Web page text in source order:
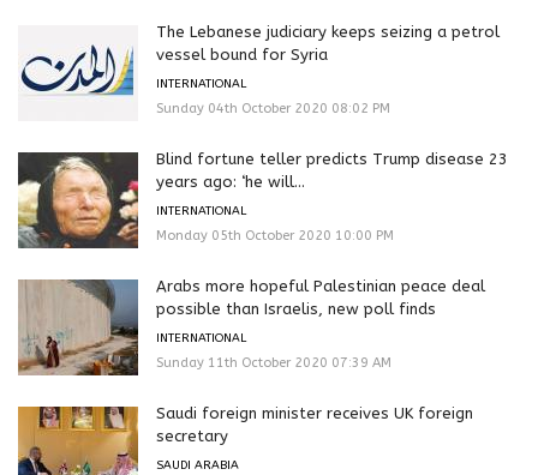
The Lebanese judiciary keeps seizing a petrol
vessel bound for Syria
INTERNATIONAL
Sunday 04th October 2020 08:02 PM
Blind fortune teller predicts Trump disease 23
years ago: ‘he will...
INTERNATIONAL
Monday 05th October 2020 10:00 PM
Arabs more hopeful Palestinian peace deal
possible than Israelis, new poll finds
INTERNATIONAL
Sunday 11th October 2020 07:39 AM
Saudi foreign minister receives UK foreign
secretary
SAUDI ARABIA